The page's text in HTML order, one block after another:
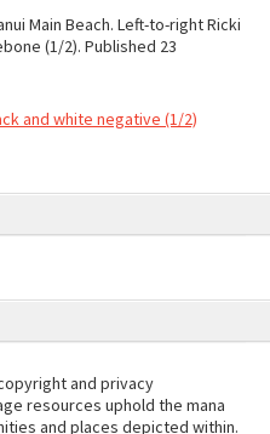
Main Beach. Left-to-right Ricki
(1/2). Published 23
and white negative (1/2)
and privacy
resources uphold the mana
and places depicted within.